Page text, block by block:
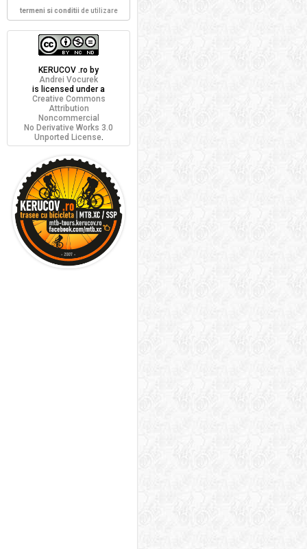
termeni si conditii de utilizare
KERUCOV .ro by
Andrei Vocurek
is licensed under a
Creative Commons
Attribution
Noncommercial
No Derivative Works 3.0
Unported License.